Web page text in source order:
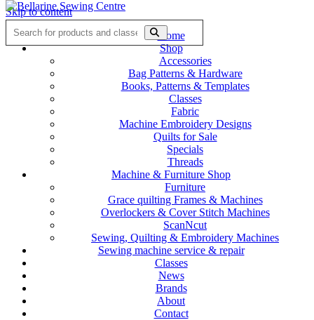
Skip to content
Home
Shop
Accessories
Bag Patterns & Hardware
Books, Patterns & Templates
Classes
Fabric
Machine Embroidery Designs
Quilts for Sale
Specials
Threads
Machine & Furniture Shop
Furniture
Grace quilting Frames & Machines
Overlockers & Cover Stitch Machines
ScanNcut
Sewing, Quilting & Embroidery Machines
Sewing machine service & repair
Classes
News
Brands
About
Contact